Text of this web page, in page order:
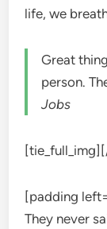
life, we
Great
person.
Jobs
[tie_full_img]
[padding
They never